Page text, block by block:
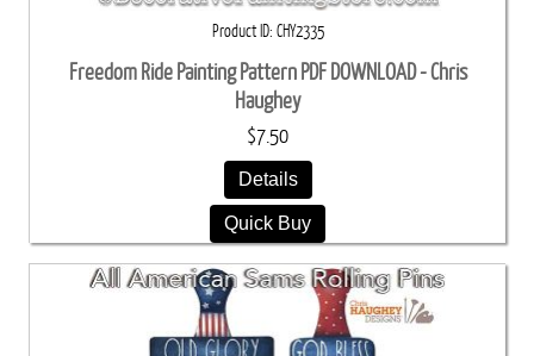
Product ID CHY2335
Freedom Ride Painting Pattern PDF DOWNLOAD - Chris
Haughey
$7.50
Details
Quick Buy